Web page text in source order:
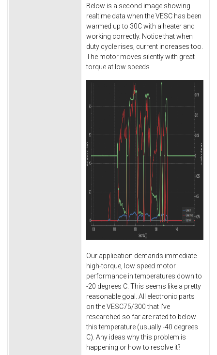
Below is a second image showing
realtime data when the VESC has been
warmed up to 30C with a heater and
working correctly. Notice that when
duty cycle rises, current increases too.
The motor moves silently with great
torque at low speeds.
Our application demands immediate
high-torque, low speed motor
performance in temperatures down to
-20 degrees C. This seems like a pretty
reasonable goal. All electronic parts
on the VESC75/300 that I've
researched so far are rated to below
this temperature (usually -40 degrees
C). Any ideas why this problem is
happening or how to resolve it?